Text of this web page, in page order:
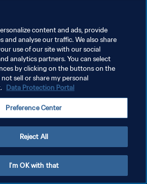
VERWALTEN
content and ads, provide
and analyse our traffic. We also share
use of our site with our social
analytics partners. You can select
by clicking on the buttons on the
sell or share my personal
Data Protection Portal
Preference Center
Reject All
I'm OK with that